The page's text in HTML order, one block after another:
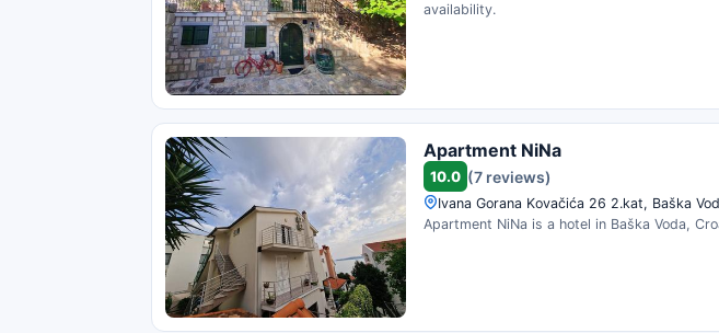
availability.
Apartment NiNa
10.0 (7 reviews)
Ivana Gorana Kovačića 26 2.kat, Baška
Apartment NiNa is a hotel in Baška Voda,